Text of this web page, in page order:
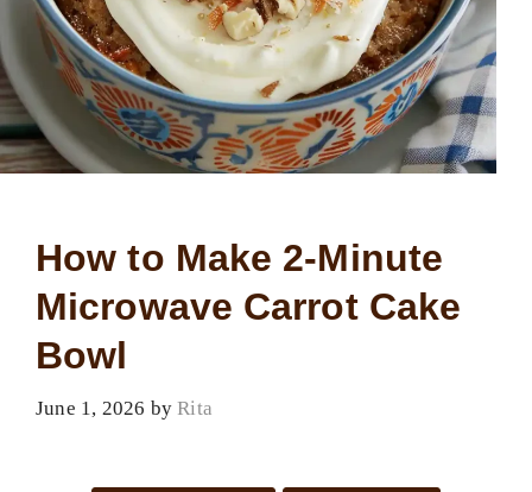
How to Make 2-Minute
Microwave Carrot Cake
Bowl
June 1, 2026 byRita